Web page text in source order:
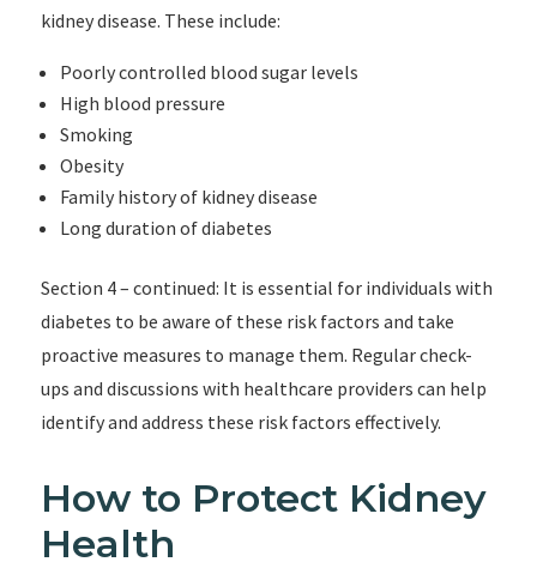
kidney disease. These include:
Poorly controlled blood sugar levels
High blood pressure
Smoking
Obesity
Family history of kidney disease
Long duration of diabetes
Section 4 – continued: It is essential for individuals with
diabetes to be aware of these risk factors and take
proactive measures to manage them. Regular check-
ups and discussions with healthcare providers can help
identify and address these risk factors effectively.
How to Protect Kidney
Health